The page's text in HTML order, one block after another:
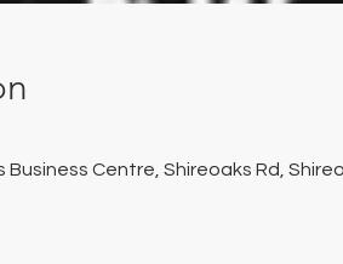
Centre, Shireoaks Rd,